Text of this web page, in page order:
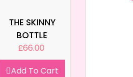
THE SKINNY
BOTTLE
£66.00
Add To Cart